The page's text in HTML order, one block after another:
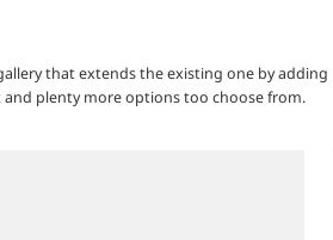
that extends the existing one by adding
plenty more options too choose from.